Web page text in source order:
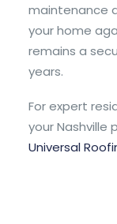
maintenance
your home
remains a
years.
For expert
your
Universal